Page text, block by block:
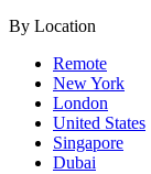
By Location
Remote
New York
London
United States
Singapore
Dubai